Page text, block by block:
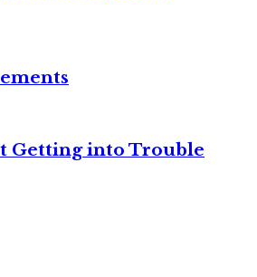
Getting into Trouble